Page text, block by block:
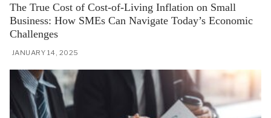
The True Cost of Cost-of-Living Inflation on Small
Business: How SMEs Can Navigate Today’s Economic
Challenges
JANUARY 14, 2025